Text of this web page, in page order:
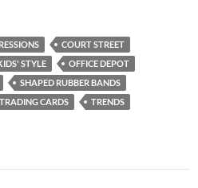
COURT STREET
STYLE
OFFICE DEPOT
SHAPED RUBBER BANDS
TRADING CARDS
TRENDS